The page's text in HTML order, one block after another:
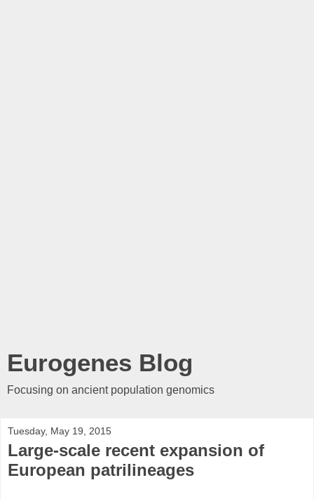
Eurogenes Blog
Focusing on ancient population genomics
Tuesday, May 19, 2015
Large-scale recent expansion of
European patrilineages